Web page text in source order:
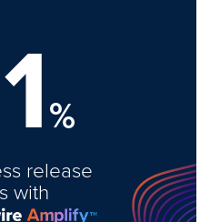
%
release
with